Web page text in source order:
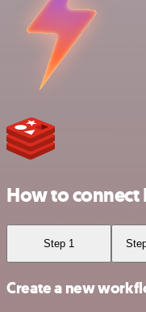
How to connect
Step 1
Create a new